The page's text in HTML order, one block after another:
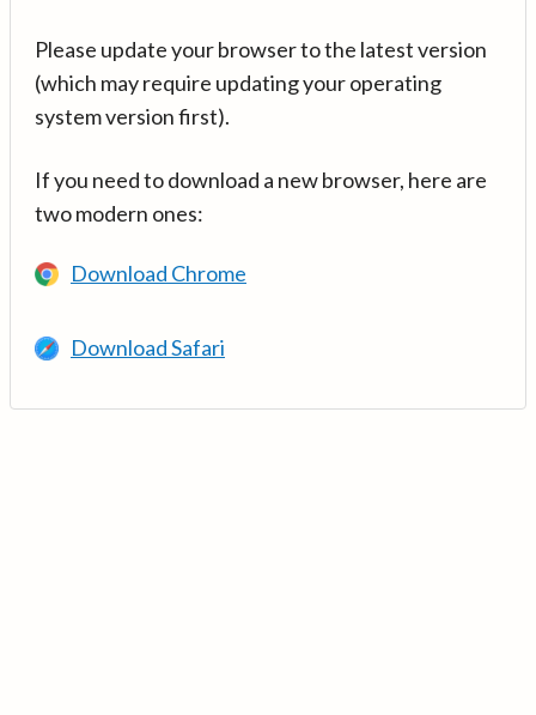
Please update your browser to the latest version
(which may require updating your operating
system version first).
If you need to download a new browser, here are
two modern ones:
Download Chrome
Download Safari